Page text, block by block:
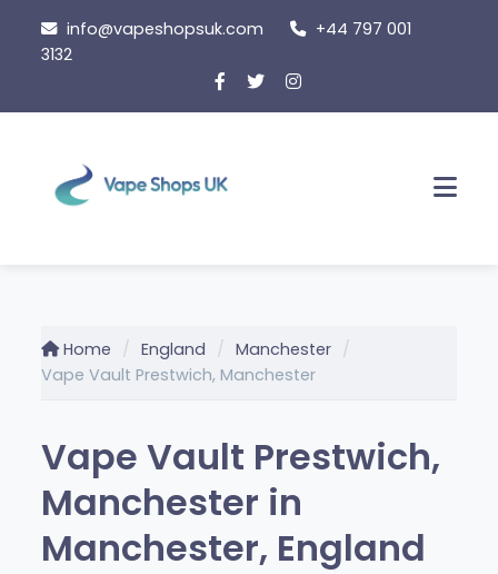
content
info@vapeshopsuk.com
+44 797 001
3132
Home England
Manchester
Vape Vault Prestwich, Manchester
Vape Vault Prestwich,
Manchester in
Manchester, England